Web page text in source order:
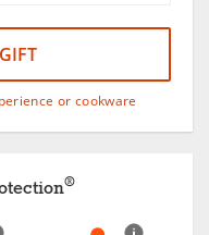
or cookware
®